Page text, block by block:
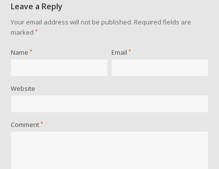
Leave a Reply
Your email address will not be published. Required fields are
marked*
Name* Email*
Website
Comment*